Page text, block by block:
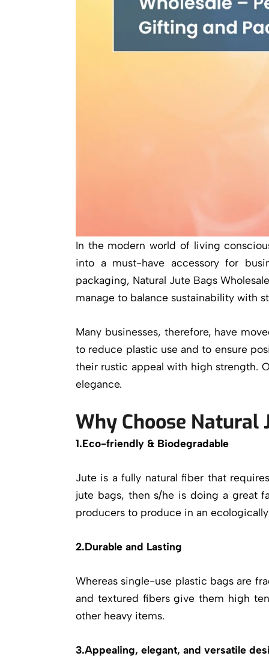
In the modern world of living
into a must-have accessory for
packaging, Natural Jute Bags
manage to balance sustainability with
Many businesses, therefore, have
to reduce plastic use and to ensure
their rustic appeal with high strength.
elegance.
Why Choose Natural
1.Eco-friendly & Biodegradable
Jute is a fully natural fiber that
jute bags, then s/he is doing a great
producers to produce in an
2.Durable and Lasting
Whereas single-use plastic bags are
and textured fibers give them high
other heavy items.
3.Appealing, elegant, and versatile